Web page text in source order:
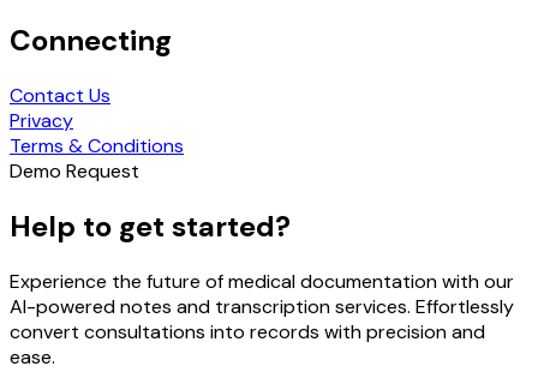
Connecting
Contact Us
Privacy
Terms & Conditions
Demo Request
Help to get started?
Experience the future of medical documentation with our
AI-powered notes and transcription services. Effortlessly
convert consultations into records with precision and
ease.